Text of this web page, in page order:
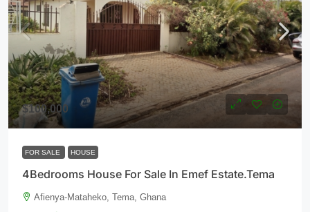
$100,000
FOR SALE HOUSE
4Bedrooms House For Sale In Emef Estate.Tema
Afienya-Mataheko, Tema, Ghana